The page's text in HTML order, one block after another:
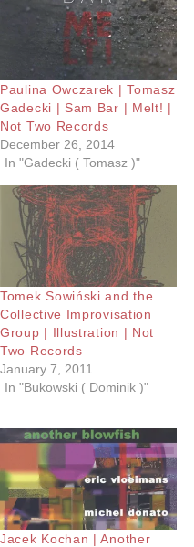
Paulina Owczarek | Tomasz
Gadecki | Sam Bar | Melt! |
Not Two Records
December 26, 2014
In "Gadecki ( Tomasz )"
Tomek Sowiński and the
Collective Improvisation
Group | Illustration | Not
Two Records
January 7, 2011
In "Bukowski ( Dominik )"
Jacek Kochan | Another